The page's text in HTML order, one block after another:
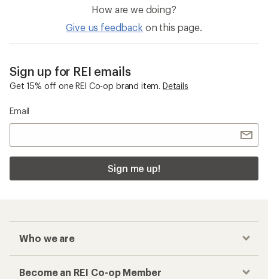
How are we doing?
Give us feedback on this page.
Sign up for REI emails
Get 15% off one REI Co-op brand item. Details
Email
Sign me up!
Who we are
Become an REI Co-op Member